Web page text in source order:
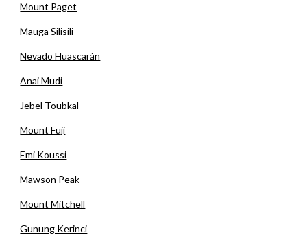
Mount Paget
Mauga Silisili
Nevado Huascarán
Anai Mudi
Jebel Toubkal
Mount Fuji
Emi Koussi
Mawson Peak
Mount Mitchell
Gunung Kerinci